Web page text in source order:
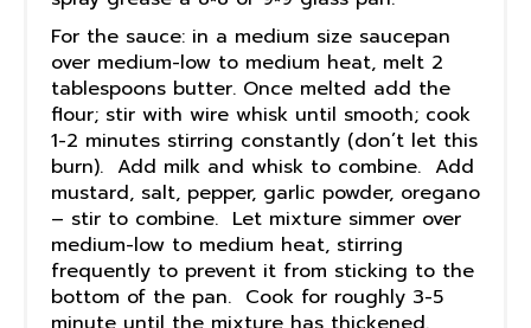
For the sauce: in a medium size saucepan
over medium-low to medium heat, melt 2
tablespoons butter. Once melted add the
flour; stir with wire whisk until smooth; cook
1-2 minutes stirring constantly (don’t let this
burn). Add milk and whisk to combine. Add
mustard, salt, pepper, garlic powder, oregano
– stir to combine. Let mixture simmer over
medium-low to medium heat, stirring
frequently to prevent it from sticking to the
bottom of the pan. Cook for roughly 3-5